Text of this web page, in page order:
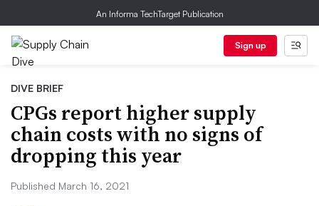
An Informa TechTarget Publication
Sign up
DIVE BRIEF
CPGs report higher supply
chain costs with no signs of
dropping this year
Published March 16, 2021